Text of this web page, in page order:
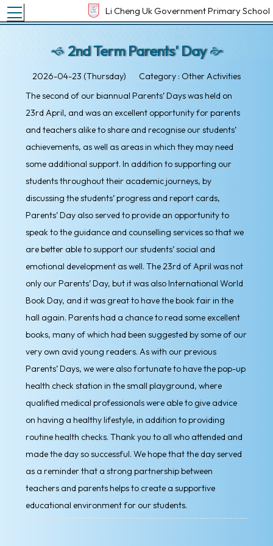
Li Cheng Uk Government Primary School
Toggle main menu visibility
2nd Term Parents' Day
2026-04-23 (Thursday)
Category : Other Activities
The second of our biannual Parents’ Days was held on
23rd April, and was an excellent opportunity for parents
and teachers alike to share and recognise our students’
achievements, as well as areas in which they may need
some additional support. In addition to supporting our
students throughout their academic journeys, by
discussing the students’ progress and report cards,
Parents’ Day also served to provide an opportunity to
speak to the guidance and counselling services so that we
are better able to support our students’ social and
emotional development as well. The 23rd of April was not
only our Parents’ Day, but it was also International World
Book Day, and it was great to have the book fair in the
hall again. Parents had a chance to read some excellent
books, many of which had been suggested by some of our
very own avid young readers. As with our previous
Parents’ Days, we were also fortunate to have the pop-up
health check station in the small playground, where
qualified medical professionals were able to give advice
on having a healthy lifestyle, in addition to providing
routine health checks. Thank you to all who attended and
made the day so successful. We hope that the day served
as a reminder that a strong partnership between
teachers and parents helps to create a supportive
educational environment for our students.